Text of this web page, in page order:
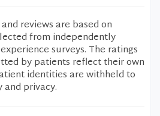
reviews are based on
from independently
surveys. The ratings
by patients reflect their own
identities are withheld to
privacy.